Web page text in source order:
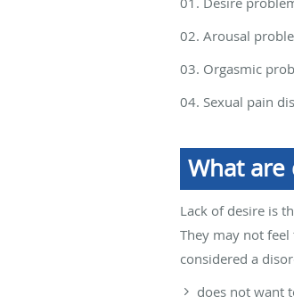
02. Arousal
03. Orgasmic
04. Sexual pain
What are
Lack of desire is
They may not
considered a
does not want